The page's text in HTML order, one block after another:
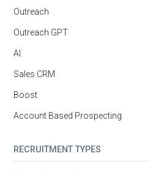
Outreach
Outreach GPT
AI
Sales CRM
Boost
Account Based Prospecting
RECRUITMENT TYPES